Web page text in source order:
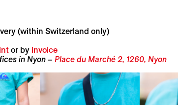
(within Switzerland only)
or by invoice
in Nyon – Place du Marché 2, 1260, Nyon